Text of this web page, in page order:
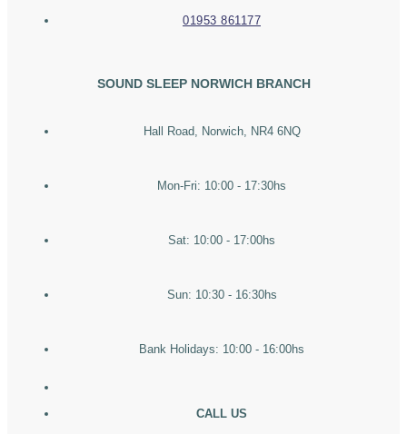
01953 861177
SOUND SLEEP NORWICH BRANCH
Hall Road, Norwich, NR4 6NQ
Mon-Fri: 10:00 - 17:30hs
Sat: 10:00 - 17:00hs
Sun: 10:30 - 16:30hs
Bank Holidays: 10:00 - 16:00hs
CALL US